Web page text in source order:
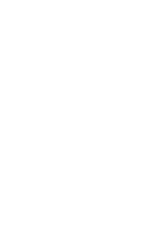
use a
medical
are also open
out of pocket